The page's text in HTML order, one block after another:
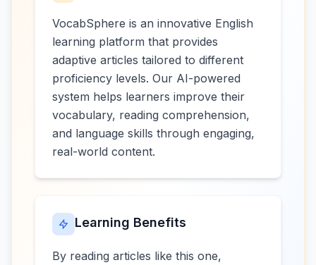
VocabSphere is an innovative English
learning platform that provides
adaptive articles tailored to different
proficiency levels. Our AI-powered
system helps learners improve their
vocabulary, reading comprehension,
and language skills through engaging,
real-world content.
Learning Benefits
By reading articles like this one,